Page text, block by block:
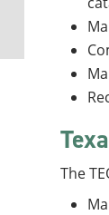
The